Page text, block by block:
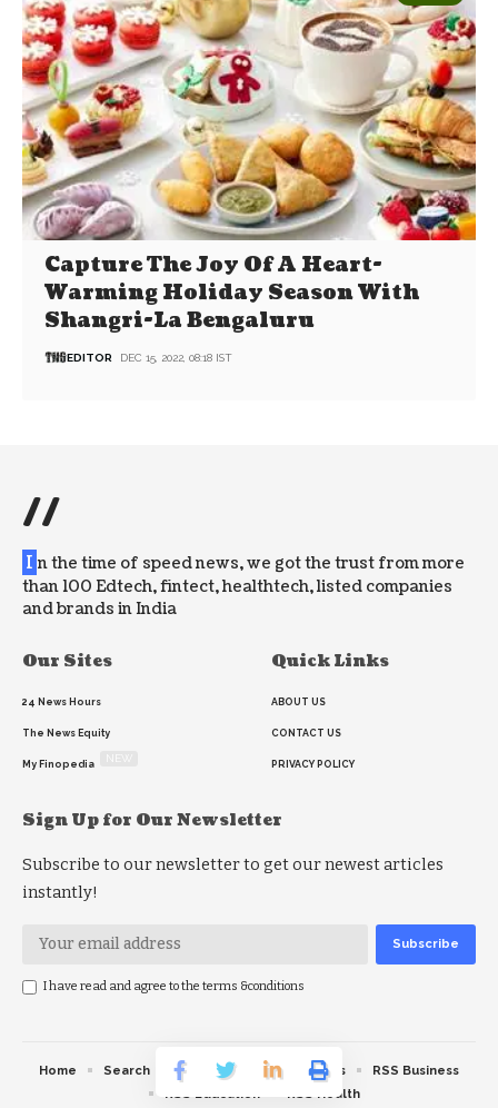
Capture The Joy Of A Heart-
Warming Holiday Season With
Shangri-La Bengaluru
EDITOR DEC 15, 2022, 08:18 IST
//
I n the time of speed news, we got the trust from more
than 100 Edtech, fintect, healthtech, listed companies
and brands in India
Our Sites
24 News Hours
The News Equity
My Finopedia
Quick Links
ABOUT US
CONTACT US
PRIVACY POLICY
Sign Up for Our Newsletter
Subscribe to our newsletter to get our newest articles
instantly!
I have read and agree to the terms &conditions
Home Search RSS feed RSS Politics
RSS Business
RSS Health